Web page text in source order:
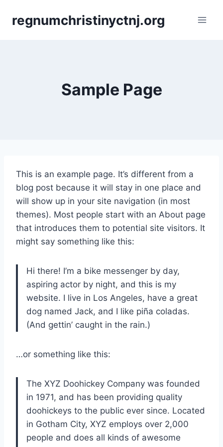
regnumchristinyctnj.org
Sample Page
This is an example page. It’s different from a
blog post because it will stay in one place and
will show up in your site navigation (in most
themes). Most people start with an About page
that introduces them to potential site visitors. It
might say something like this:
Hi there! I’m a bike messenger by day,
aspiring actor by night, and this is my
website. I live in Los Angeles, have a great
dog named Jack, and I like piña coladas.
(And gettin’ caught in the rain.)
…or something like this:
The XYZ Doohickey Company was founded
in 1971, and has been providing quality
doohickeys to the public ever since. Located
in Gotham City, XYZ employs over 2,000
people and does all kinds of awesome